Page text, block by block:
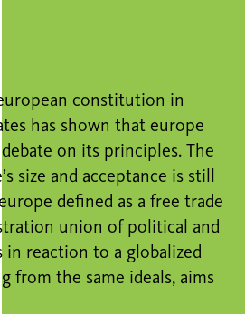
constitution in
has shown that europe
on its principles. The
size and acceptance is still
defined as a free trade
union of political and
reaction to a globalized
from the same ideals, aims